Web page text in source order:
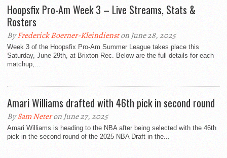
Hoopsfix Pro-Am Week 3 – Live Streams, Stats &
Rosters
ByFrederick Boerner-Kleindienston June 28, 2025
Week 3 of the Hoopsfix Pro-Am Summer League takes place this
Saturday, June 29th, at Brixton Rec. Below are the full details for each
matchup,...
Amari Williams drafted with 46th pick in second round
BySam Neteron June 27, 2025
Amari Williams is heading to the NBA after being selected with the 46th
pick in the second round of the 2025 NBA Draft in the...